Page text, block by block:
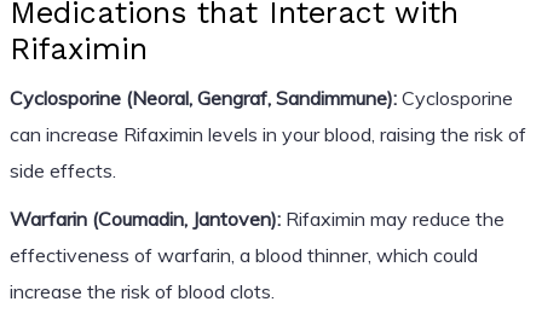
Medications that Interact with
Rifaximin
Cyclosporine (Neoral, Gengraf, Sandimmune):Cyclosporine
can increase Rifaximin levels in your blood, raising the risk of
side effects.
Warfarin (Coumadin, Jantoven):Rifaximin may reduce the
effectiveness of warfarin, a blood thinner, which could
increase the risk of blood clots.